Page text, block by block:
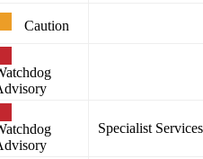
Caution
Specialist Services